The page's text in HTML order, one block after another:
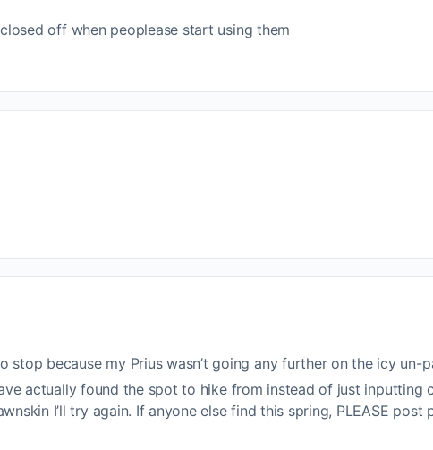
off when peoplease start using them
because my Prius wasn’t going any further on the icy un-
actually found the spot to hike from instead of just inputting
I’ll try again. If anyone else find this spring, PLEASE post